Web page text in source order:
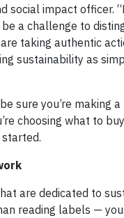
social impact officer.
a challenge to
taking authentic
sustainability as
sure you’re making
choosing what to
are dedicated to
reading labels —